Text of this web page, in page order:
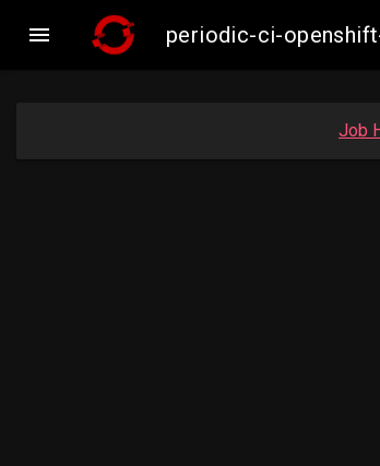
 periodic-ci-
Job